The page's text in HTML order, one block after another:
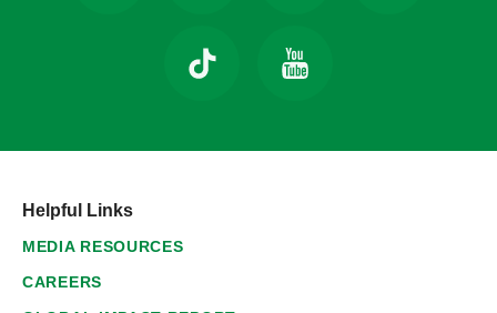
Helpful Links
MEDIA RESOURCES
CAREERS